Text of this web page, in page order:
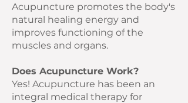
Acupuncture promotes the body's
natural healing energy and
improves functioning of the
muscles and organs.
Does Acupuncture Work?
Yes! Acupuncture has been an
integral medical therapy for